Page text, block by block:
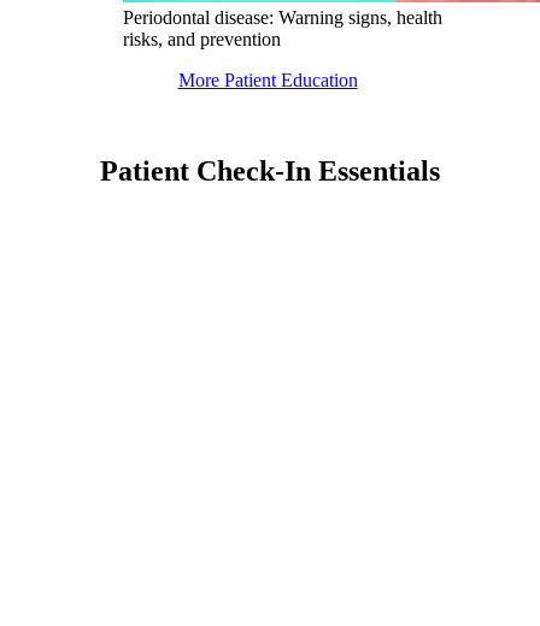
Periodontal disease: Warning signs, health
risks, and prevention
More Patient Education
Patient Check-In Essentials